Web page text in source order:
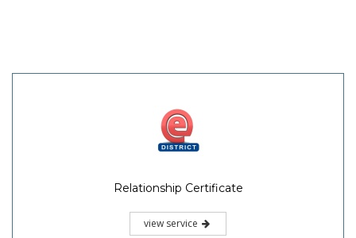
Relationship Certificate
view service